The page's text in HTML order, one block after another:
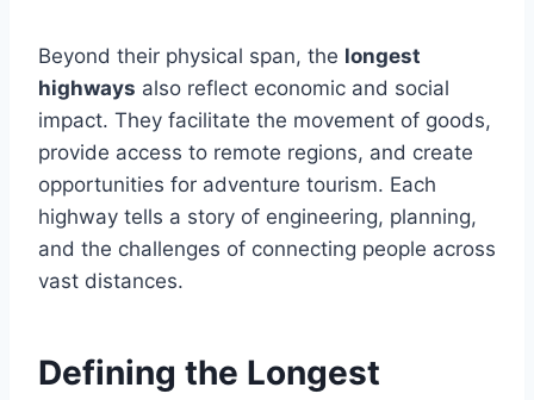
Beyond their physical span, the longest
highways also reflect economic and social
impact. They facilitate the movement of goods,
provide access to remote regions, and create
opportunities for adventure tourism. Each
highway tells a story of engineering, planning,
and the challenges of connecting people across
vast distances.
Defining the Longest